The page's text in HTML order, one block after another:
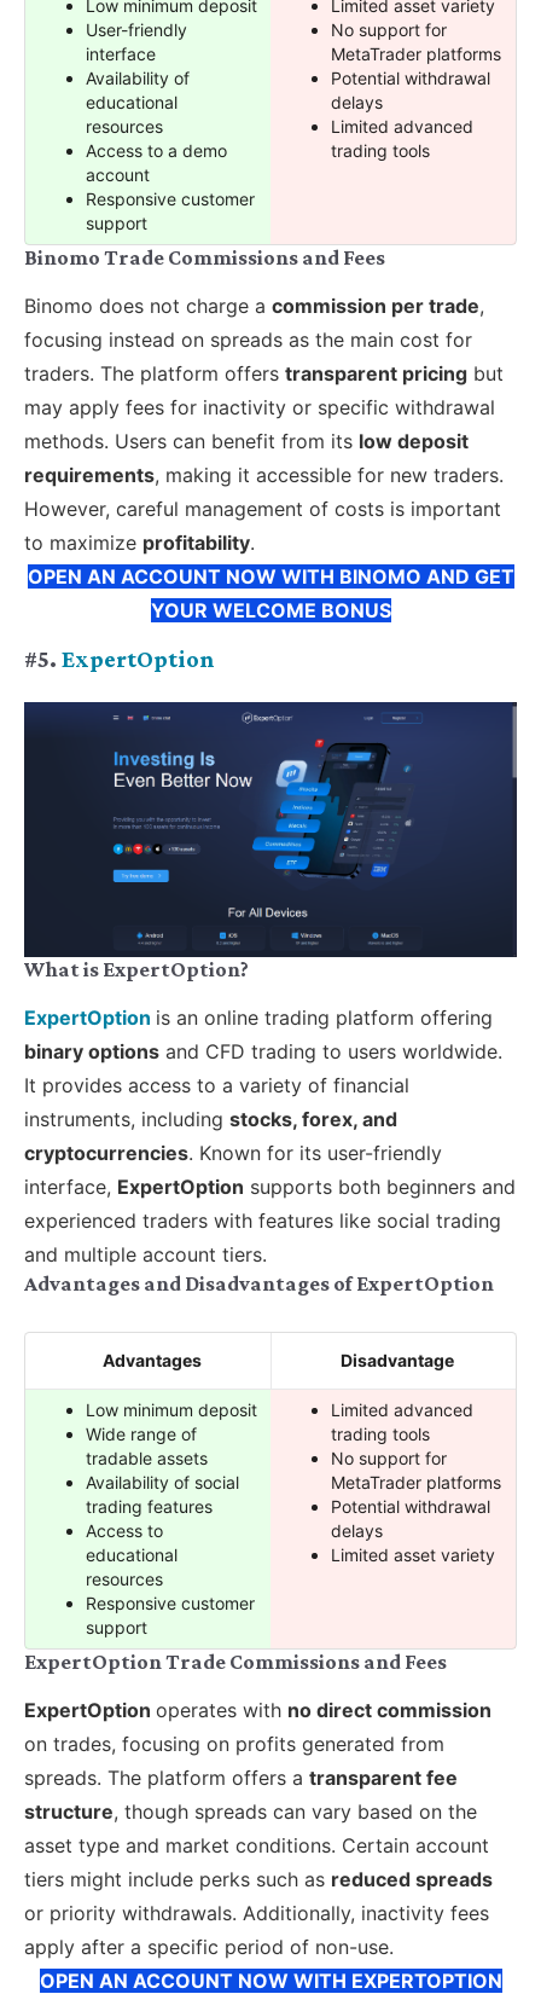
Low minimum deposit
User-friendly
interface
Availability of
educational
resources
Access to a demo
account
Responsive customer
support
Limited asset variety
No support for
MetaTrader platforms
Potential withdrawal
delays
Limited advanced
trading tools
Binomo Trade Commissions and Fees
Binomo does not charge a commission per trade,
focusing instead on spreads as the main cost for
traders. The platform offers transparent pricing but
may apply fees for inactivity or specific withdrawal
methods. Users can benefit from its low deposit
requirements, making it accessible for new traders.
However, careful management of costs is important
to maximize profitability.
OPEN AN ACCOUNT NOW WITH BINOMO AND GET
YOUR WELCOME BONUS
#5. ExpertOption
What is ExpertOption?
ExpertOption is an online trading platform offering
binary options and CFD trading to users worldwide.
It provides access to a variety of financial
instruments, including stocks, forex, and
cryptocurrencies. Known for its user-friendly
interface, ExpertOption supports both beginners and
experienced traders with features like social trading
and multiple account tiers.
Advantages and Disadvantages of ExpertOption
Advantages Disadvantage
Low minimum deposit
Wide range of
tradable assets
Availability of social
trading features
Access to
educational
resources
Responsive customer
support
Limited advanced
trading tools
No support for
MetaTrader platforms
Potential withdrawal
delays
Limited asset variety
ExpertOption Trade Commissions and Fees
ExpertOption operates with no direct commission
on trades, focusing on profits generated from
spreads. The platform offers a transparent fee
structure, though spreads can vary based on the
asset type and market conditions. Certain account
tiers might include perks such as reduced spreads
or priority withdrawals. Additionally, inactivity fees
apply after a specific period of non-use.
OPEN AN ACCOUNT NOW WITH EXPERTOPTION